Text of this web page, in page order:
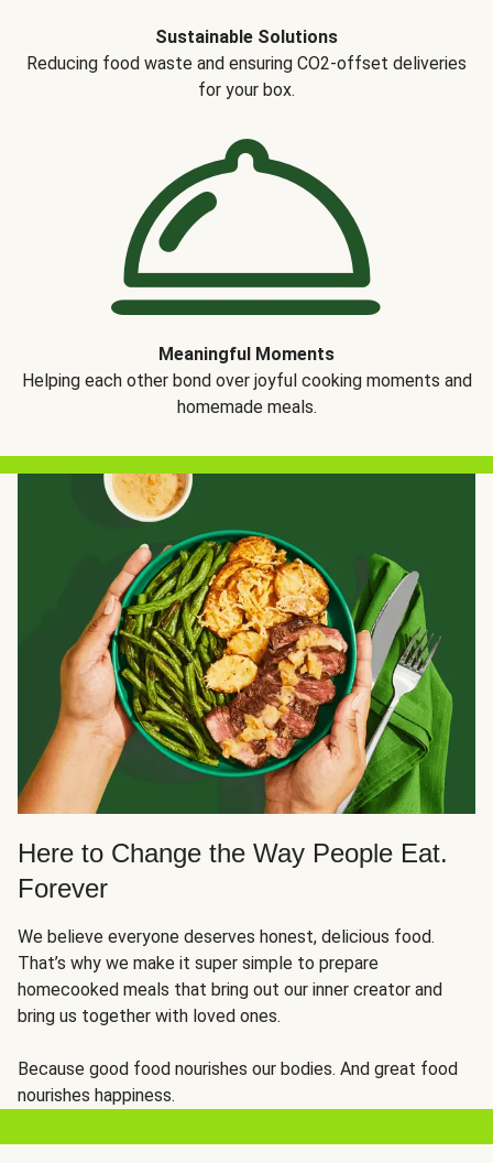
Sustainable Solutions
Reducing food waste and ensuring CO2-offset deliveries
for your box.
Meaningful Moments
Helping each other bond over joyful cooking moments and
homemade meals.
Here to Change the Way People Eat.
Forever
We believe everyone deserves honest, delicious food.
That’s why we make it super simple to prepare
homecooked meals that bring out our inner creator and
bring us together with loved ones.
Because good food nourishes our bodies. And great food
nourishes happiness.